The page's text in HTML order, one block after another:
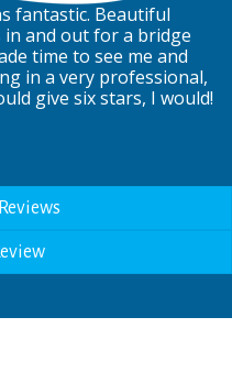
fantastic. Beautiful
and out for a bridge
time to see me and
in a very professional,
give six stars, I would!